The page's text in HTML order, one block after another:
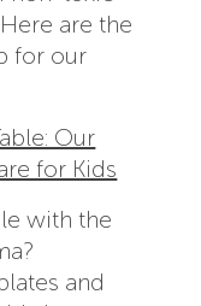
are the
for our
Our
for Kids
with the
and